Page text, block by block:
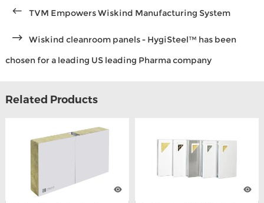
TVM Empowers Wiskind Manufacturing System
Wiskind cleanroom panels - HygiSteel™ has been
chosen for a leading US leading Pharma company
Related Products